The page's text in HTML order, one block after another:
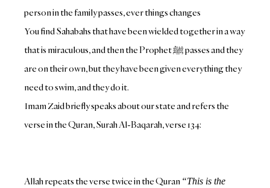
person in the family passes, ever things changes
You find Sahabahs that have been wielded together in a way
that is miraculous, and then the Prophet ﷺ‎ passes and they
are on their own, but they have been given everything they
need to swim, and they do it.
Imam Zaid briefly speaks about our state and refers the
verse in the Quran, Surah Al-Baqarah, verse 134:
Allah repeats the verse twice in the Quran “This is the